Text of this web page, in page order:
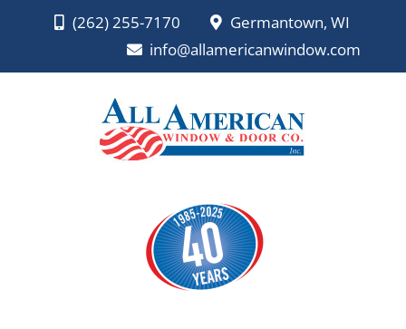
(262) 255-7170
Germantown, WI
info@allamericanwindow.com